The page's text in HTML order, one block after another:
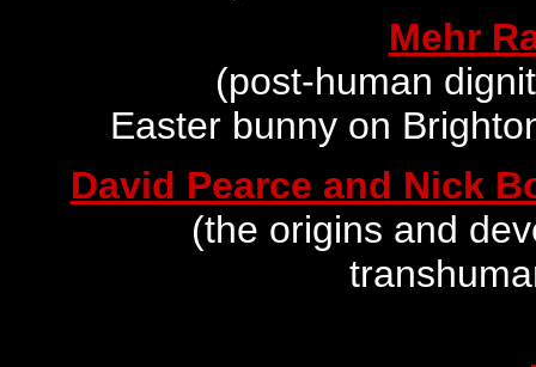
Mehr
(post-human
Easter bunny on
David Pearce and Nick
(the origins and